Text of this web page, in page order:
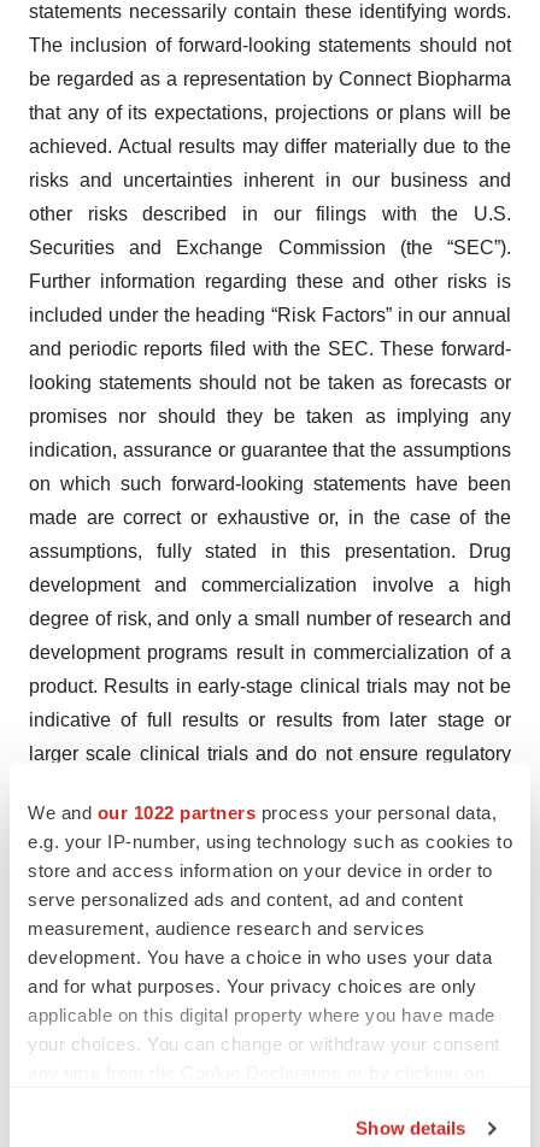
We and our 1022 partners process your personal data,
e.g. your IP-number, using technology such as cookies to
store and access information on your device in order to
serve personalized ads and content, ad and content
measurement, audience research and services
development. You have a choice in who uses your data
and for what purposes. Your privacy choices are only
applicable on this digital property where you have made
your choices. You can change or withdraw your consent
Show details
statements necessarily contain these identifying words.
The inclusion of forward-looking statements should not
be regarded as a representation by Connect Biopharma
that any of its expectations, projections or plans will be
achieved. Actual results may differ materially due to the
risks and uncertainties inherent in our business and
other risks described in our filings with the U.S.
Securities and Exchange Commission (the “SEC”).
Further information regarding these and other risks is
included under the heading “Risk Factors” in our annual
and periodic reports filed with the SEC. These forward-
looking statements should not be taken as forecasts or
promises nor should they be taken as implying any
indication, assurance or guarantee that the assumptions
on which such forward-looking statements have been
made are correct or exhaustive or, in the case of the
assumptions, fully stated in this presentation. Drug
development and commercialization involve a high
degree of risk, and only a small number of research and
development programs result in commercialization of a
product. Results in early-stage clinical trials may not be
indicative of full results or results from later stage or
larger scale clinical trials and do not ensure regulatory
on the scientific data presented or any forward-looking
statements, which speak only as of the date of such
presentation(s) or such statements. Except as required
by law, Connect Biopharma undertakes no obligation to
publicly update any forward-looking statements, whether
because of new information, future events or otherwise.
Connect Biopharma claims the protection of the safe
harbor for forward-looking statements contained in the